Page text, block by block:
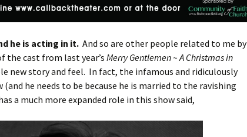
he is acting in it. And so are other people related to me by
the cast from last year’s Merry Gentlemen ~ A Christmas in
new story and feel. In fact, the infamous and ridiculously
he needs to be because he is married to the ravishing
a much more expanded role in this show said,